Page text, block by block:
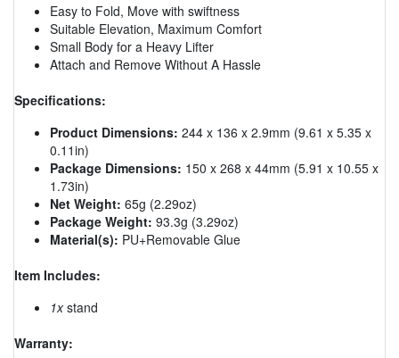
Easy to Fold, Move with swiftness
Suitable Elevation, Maximum Comfort
Small Body for a Heavy Lifter
Attach and Remove Without A Hassle
Specifications:
Product Dimensions: 244 x 136 x 2.9mm (9.61 x 5.35 x
0.11in)
Package Dimensions: 150 x 268 x 44mm (5.91 x 10.55 x
1.73in)
Net Weight: 65g (2.29oz)
Package Weight: 93.3g (3.29oz)
Material(s): PU+Removable Glue
Item Includes:
1xstand
Warranty: